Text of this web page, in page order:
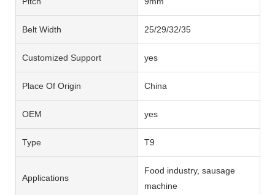
Belt Width 25/29/32/35
Customized Support yes
Place Of Origin China
OEM yes
Type T9
Applications
Food industry, sausage
machine